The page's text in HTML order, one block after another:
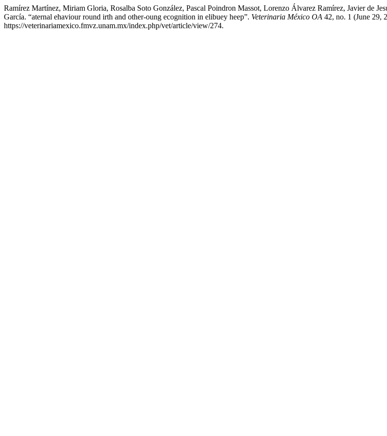
Ramírez Martínez, Miriam Gloria, Rosalba Soto González, Pascal Poindron Massot, Lorenzo Álvarez Ramírez, Javier de
García. “aternal ehaviour round irth and other-oung ecognition in elibuey heep”. Veterinaria México OA 42, no. 1 (June 29,
https://veterinariamexico.fmvz.unam.mx/index.php/vet/article/view/274.